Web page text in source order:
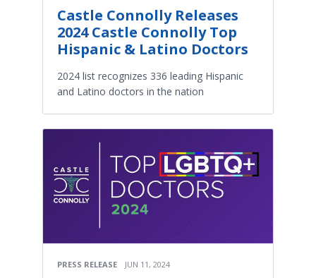
Castle Connolly Releases
2024 Castle Connolly Top
Hispanic & Latino Doctors
2024 list recognizes 336 leading Hispanic
and Latino doctors in the nation
PRESS RELEASE JUN 11, 2024